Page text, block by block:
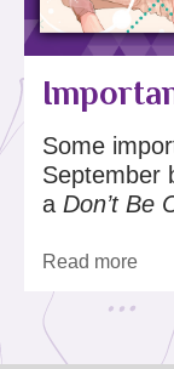
Some
September
a Don’t Be
Read more